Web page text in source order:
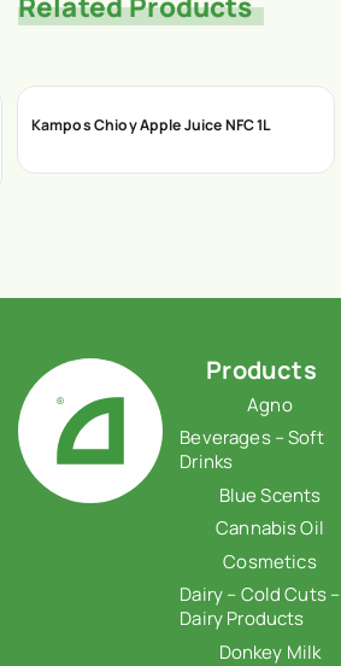
Kampos Chioy Apple Juice NFC 1L
Products
Agno
Beverages – Soft
Drinks
Blue Scents
Cannabis Oil
Cosmetics
Dairy – Cold Cuts –
Dairy Products
Donkey Milk